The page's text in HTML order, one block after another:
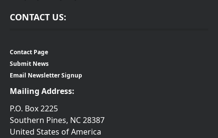
CONTACT US:
Contact Page
Submit News
Email Newsletter Signup
Mailing Address:
P.O. Box 2225
Southern Pines, NC 28387
United States of America